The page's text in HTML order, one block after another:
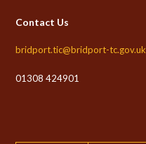
Contact Us
bridport.tic@bridport-tc.gov.uk
01308 424901